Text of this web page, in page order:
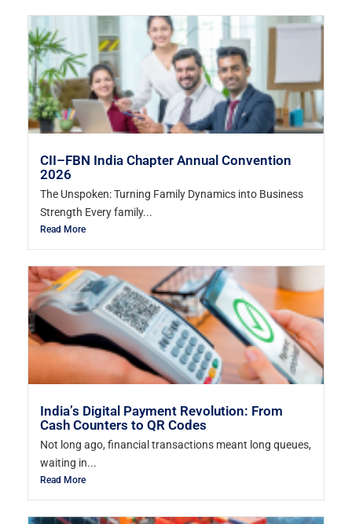
CII–FBN India Chapter Annual Convention
2026
The Unspoken: Turning Family Dynamics into Business
Strength Every family...
Read More
India’s Digital Payment Revolution: From
Cash Counters to QR Codes
Not long ago, financial transactions meant long queues,
waiting in...
Read More